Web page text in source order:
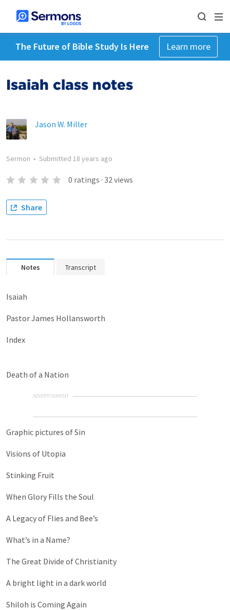
The Future of Bible Study Is Here Learn more
Isaiah class notes
Jason W. Miller
Sermon • Submitted 18 years ago
0 ratings · 32views
Share
Notes Transcript
Isaiah
Pastor James Hollansworth
Index
Death of a Nation
ADVERTISEMENT
Graphic pictures of Sin
Visions of Utopia
Stinking Fruit
When Glory Fills the Soul
A Legacy of Flies and Bee’s
What’s in a Name?
The Great Divide of Christianity
A bright light in a dark world
Shiloh is Coming Again